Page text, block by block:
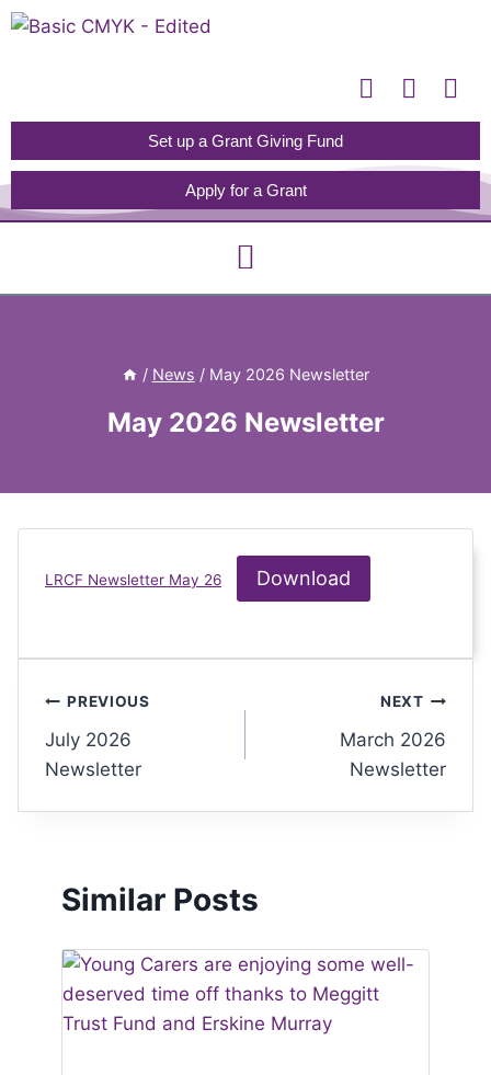
Please
an
accessibility
system.
Set up a Grant Giving Fund
Apply for a Grant
/ News / May 2026 Newsletter
May 2026 Newsletter
LRCF Newsletter May 26 Download
PREVIOUS
July 2026
Newsletter
NEXT
March 2026
Newsletter
Similar Posts